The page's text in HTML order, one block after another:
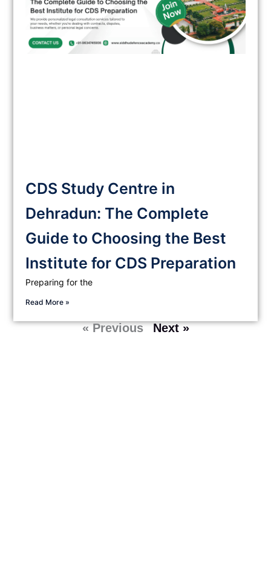
CDS Study Centre in
Dehradun: The Complete
Guide to Choosing the Best
Institute for CDS Preparation
Preparing for the
Read More »
« Previous Next »